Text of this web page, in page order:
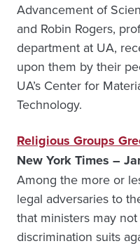
Advancement of
and Robin Rogers,
department at UA,
upon them by their
UA’s Center for
Technology.
Religious Groups
New York Times –
Among the more or
legal adversaries to
that ministers may
discrimination suits